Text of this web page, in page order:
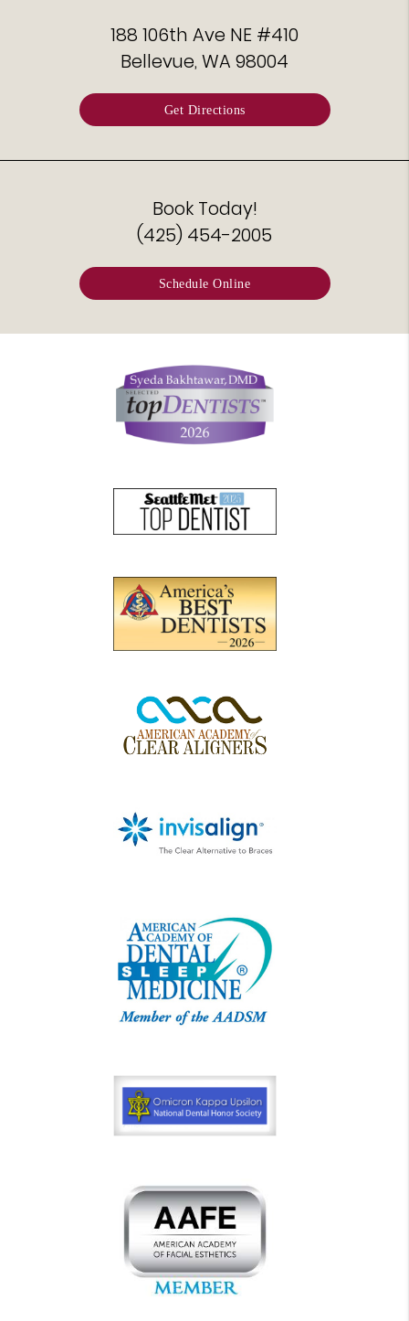
188 106th Ave NE #410
Bellevue, WA 98004
Get Directions
Book Today!
(425) 454-2005
Schedule Online